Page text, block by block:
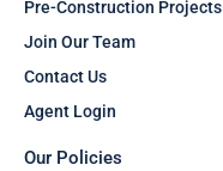
Pre-Construction Projects
Join Our Team
Contact Us
Agent Login
Our Policies